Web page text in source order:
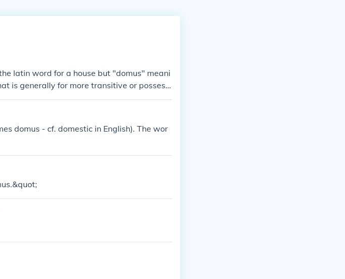
latin word for a house but "domus" meani
is generally for more transitive or possessi
domus - cf. domestic in English). The wor